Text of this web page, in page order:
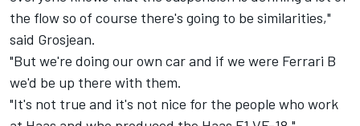
the flow so of course there's going to be similarities,"
said Grosjean.
"But we're doing our own car and if we were Ferrari B
we'd be up there with them.
"It's not true and it's not nice for the people who work